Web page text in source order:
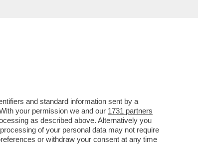
and standard information sent by a
your permission we and our 1731 partners
as described above. Alternatively you
of your personal data may not require
or withdraw your consent at any time